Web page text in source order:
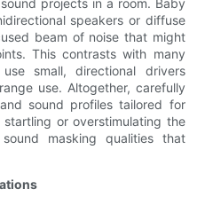
projects in a room. Baby
speakers or diffuse
beam of noise that might
This contrasts with many
small, directional drivers
use. Altogether, carefully
sound profiles tailored for
or overstimulating the
masking qualities that